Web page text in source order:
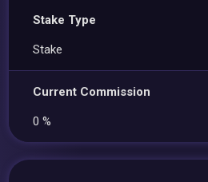
Stake Type
Stake
Current Commission
0 %